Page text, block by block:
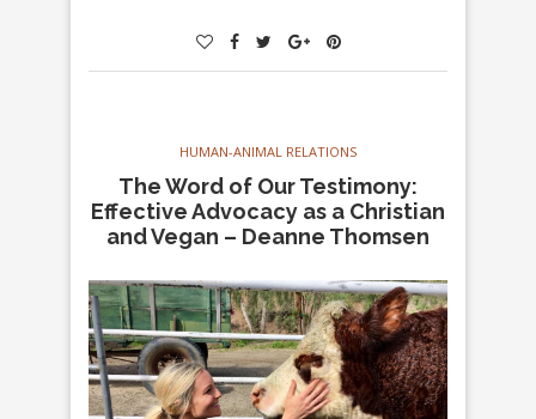
HUMAN-ANIMAL RELATIONS
The Word of Our Testimony:
Effective Advocacy as a Christian
and Vegan – Deanne Thomsen